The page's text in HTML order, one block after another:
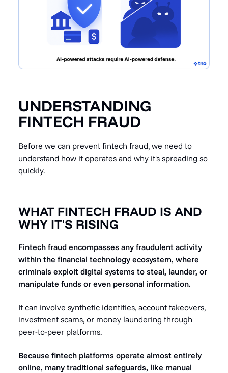
UNDERSTANDING
FINTECH FRAUD
Before we can prevent fintech fraud, we need to
understand how it operates and why it's spreading so
quickly.
WHAT FINTECH FRAUD IS AND
WHY IT'S RISING
Fintech fraud encompasses any fraudulent activity
within the financial technology ecosystem, where
criminals exploit digital systems to steal, launder, or
manipulate funds or even personal information.
It can involve synthetic identities, account takeovers,
investment scams, or money laundering through
peer-to-peer platforms.
Because fintech platforms operate almost entirely
online, many traditional safeguards, like manual